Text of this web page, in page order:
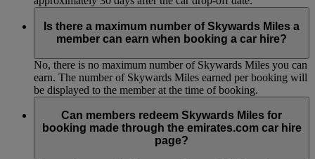
Is there a maximum number of Skywards Miles a
member can earn when booking a car hire?
No, there is no maximum number of Skywards Miles you can
earn. The number of Skywards Miles earned per booking will
be displayed to the member at the time of booking.
Can members redeem Skywards Miles for
booking made through the emirates.com car hire
page?